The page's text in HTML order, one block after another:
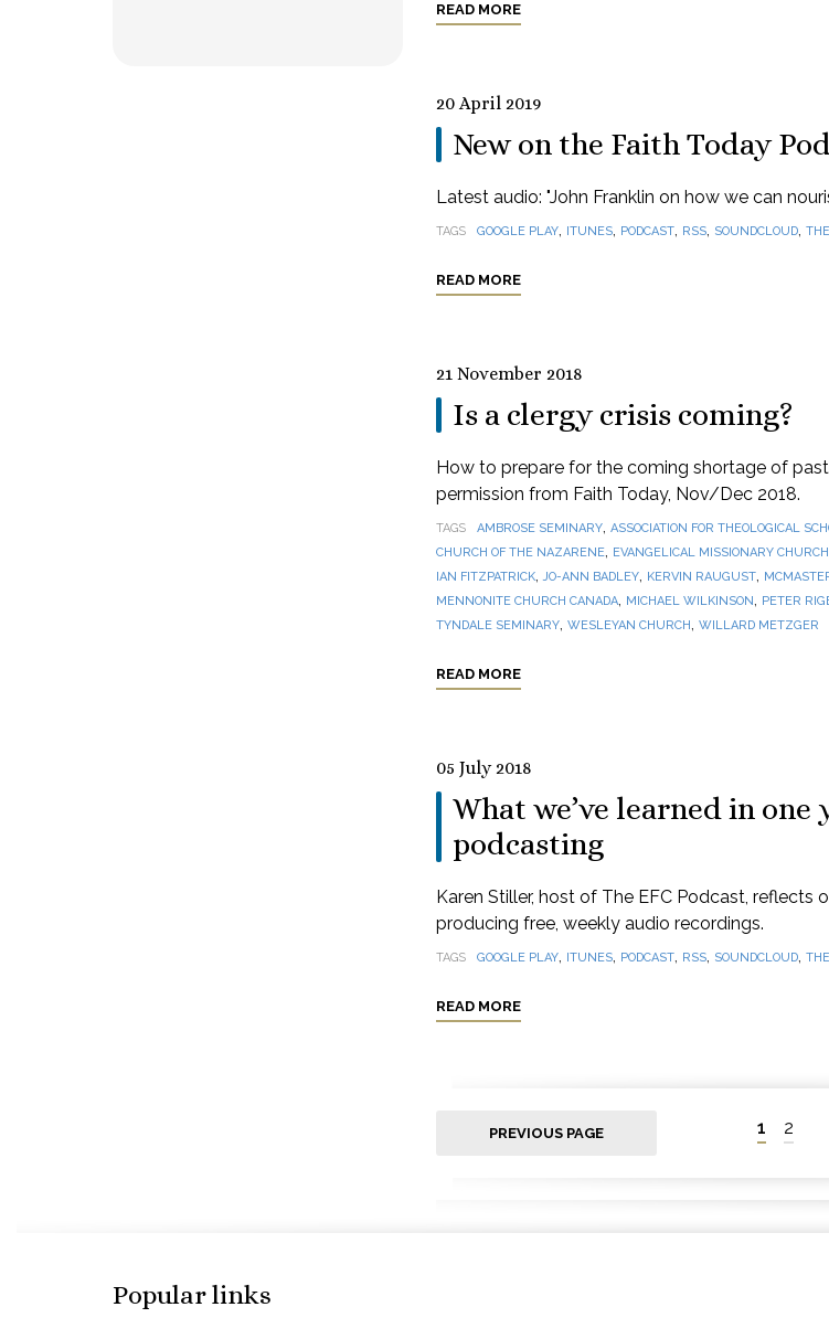
READ MORE
20 April 2019
New on the Faith Today
Latest audio: "John Franklin on how we can
TAGS GOOGLE PLAY, ITUNES, PODCAST, RSS, SOUNDCLOUD,
READ MORE
21 November 2018
Is a clergy crisis coming?
How to prepare for the coming shortage of
permission from Faith Today, Nov/Dec 2018.
TAGS AMBROSE SEMINARY, ASSOCIATION FOR THEOLOGICAL
CHURCH OF THE NAZARENE, EVANGELICAL MISSIONARY CHURCH
IAN FITZPATRICK,JO-ANN BADLEY, KERVIN RAUGUST,
MENNONITE CHURCH CANADA, MICHAEL WILKINSON, PETER
TYNDALE SEMINARY, WESLEYAN CHURCH, WILLARD METZGER
READ MORE
05 July 2018
What we’ve learned in one
podcasting
Karen Stiller, host of The EFC Podcast, reflects
producing free, weekly audio recordings.
TAGS GOOGLE PLAY, ITUNES, PODCAST, RSS, SOUNDCLOUD,
READ MORE
PREVIOUS PAGE 1 2
Popular links